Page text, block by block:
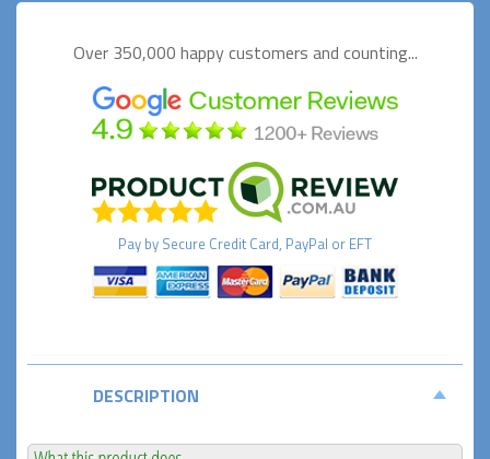
Over 350,000 happycustomers and counting...
Pay by Secure Credit Card, PayPal or EFT
DESCRIPTION